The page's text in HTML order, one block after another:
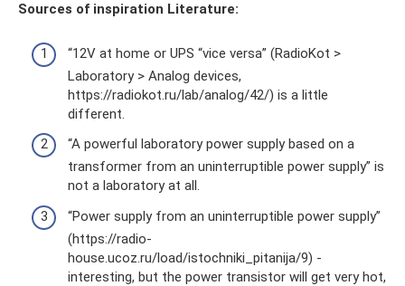
Sources of inspiration Literature:
“12V at home or UPS “vice versa” (RadioKot >
Laboratory > Analog devices,
https://radiokot.ru/lab/analog/42/) is a little
different.
“A powerful laboratory power supply based on a
transformer from an uninterruptible power supply” is
not a laboratory at all.
“Power supply from an uninterruptible power supply”
(https://radio-
house.ucoz.ru/load/istochniki_pitanija/9) -
interesting, but the power transistor will get very hot,